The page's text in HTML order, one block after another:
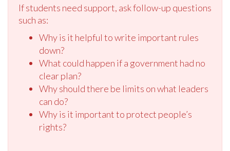
If students need support, ask follow-up questions
such as:
Why is it helpful to write important rules
down?
What could happen if a government had no
clear plan?
Why should there be limits on what leaders
can do?
Why is it important to protect people’s
rights?